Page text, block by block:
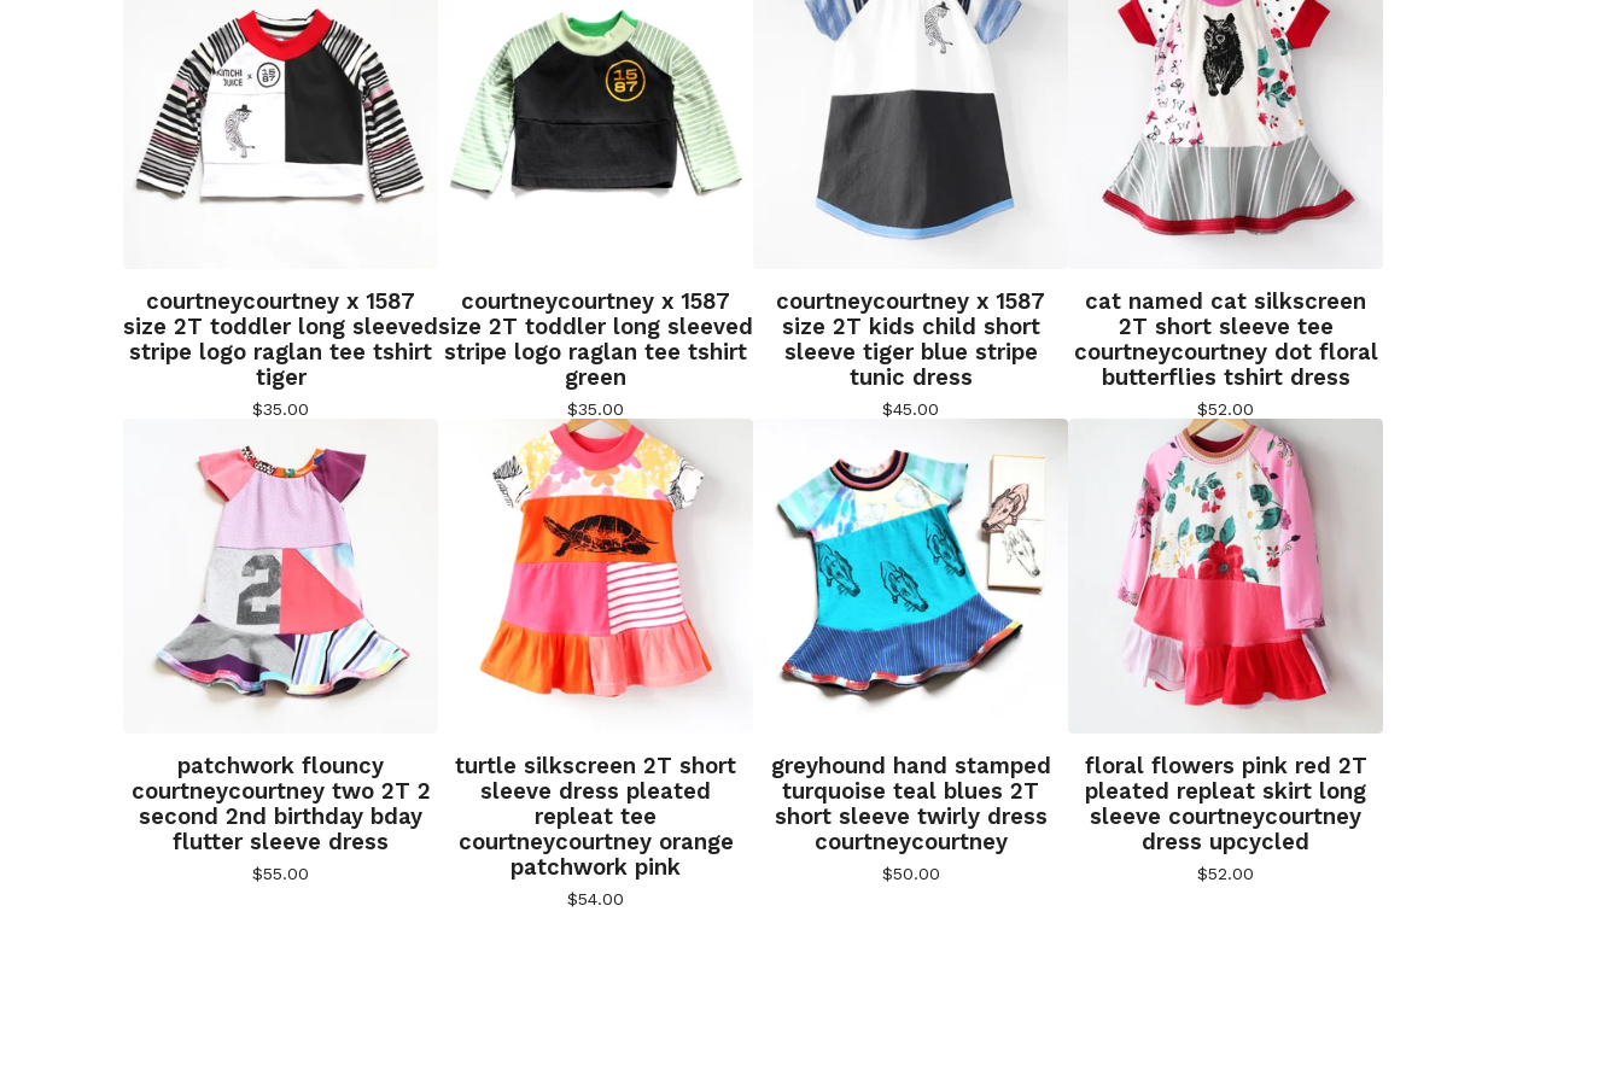
courtneycourtney x 1587
size 2T toddler long sleeved
stripe logo raglan tee tshirt
tiger
$35.00
courtneycourtney x 1587
size 2T toddler long sleeved
stripe logo raglan tee tshirt
green
$35.00
courtneycourtney x 1587
size 2T kids child short
sleeve tiger blue stripe
tunic dress
$45.00
cat named cat silkscreen
2T short sleeve tee
courtneycourtney dot floral
butterflies tshirt dress
$52.00
patchwork flouncy
courtneycourtney two 2T 2
second 2nd birthday bday
flutter sleeve dress
$55.00
turtle silkscreen 2T short
sleeve dress pleated
repleat tee
courtneycourtney orange
patchwork pink
$54.00
greyhound hand stamped
turquoise teal blues 2T
short sleeve twirly dress
courtneycourtney
$50.00
floral flowers pink red 2T
pleated repleat skirt long
sleeve courtneycourtney
dress upcycled
$52.00